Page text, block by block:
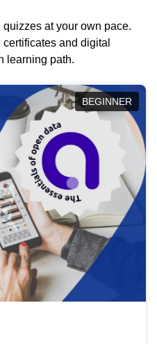
at your own pace.
and digital
learning path.
BEGINNER